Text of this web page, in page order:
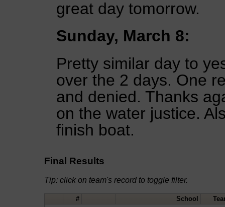
great day tomorrow.
Sunday, March 8:
Pretty similar day to
over the 2 days. One
and denied. Thanks
on the water justice.
finish boat.
Final Results
Tip: click on team's record to toggle filter.
# School